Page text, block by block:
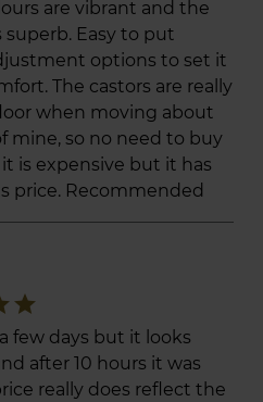
are vibrant and the
Easy to put
options to set it
The castors are really
when moving about
mine, so no need to buy
is expensive but it has
price. Recommended
star
few days but it looks
after 10 hours it was
really does reflect the